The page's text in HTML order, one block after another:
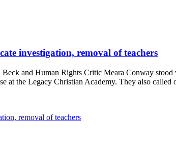
investigation, removal of teachers
and Human Rights Critic Meara Conway
at the Legacy Christian Academy. They also
removal of teachers